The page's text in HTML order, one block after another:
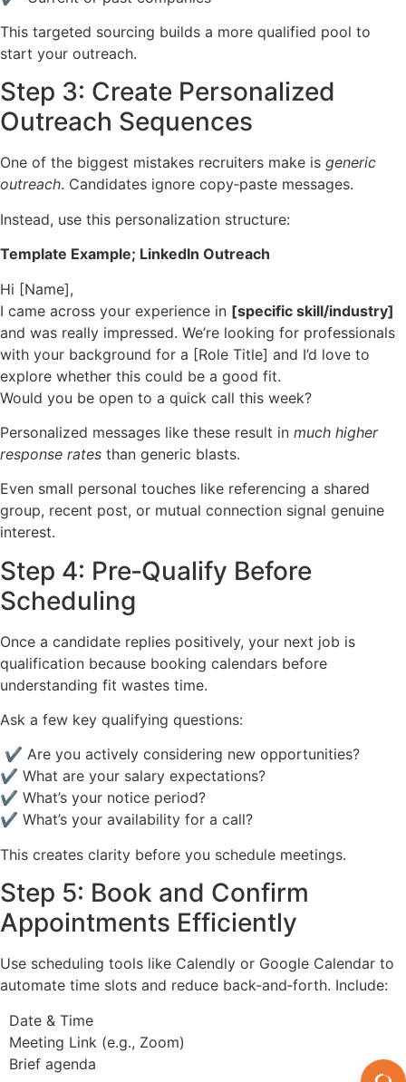
This targeted sourcing builds a more qualified pool to
start your outreach.
Step 3: Create Personalized
Outreach Sequences
One of the biggest mistakes recruiters make is generic
outreach. Candidates ignore copy‑paste messages.
Instead, use this personalization structure:
Template Example; LinkedIn Outreach
Hi [Name],
I came across your experience in [specific skill/industry]
and was really impressed. We’re looking for professionals
with your background for a [Role Title] and I’d love to
explore whether this could be a good fit.
Would you be open to a quick call this week?
Personalized messages like these result in much higher
response rates than generic blasts.
Even small personal touches like referencing a shared
group, recent post, or mutual connection signal genuine
interest.
Step 4: Pre‑Qualify Before
Scheduling
Once a candidate replies positively, your next job is
qualification because booking calendars before
understanding fit wastes time.
Ask a few key qualifying questions:
✔ Are you actively considering new opportunities?
✔ What are your salary expectations?
✔ What’s your notice period?
✔ What’s your availability for a call?
This creates clarity before you schedule meetings.
Step 5: Book and Confirm
Appointments Efficiently
Use scheduling tools like Calendly or Google Calendar to
automate time slots and reduce back‑and‑forth. Include:
Date & Time
Meeting Link (e.g., Zoom)
Brief agenda